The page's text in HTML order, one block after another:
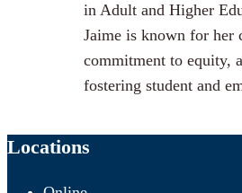
in Adult and Higher
Jaime is known for her
commitment to equity,
fostering student and
Locations